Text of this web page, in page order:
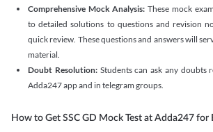
Comprehensive Mock Analysis: These mock
to detailed solutions to questions and revision
quick review. These questions and answers will
material.
Doubt Resolution:Students can ask any doubts
Adda247 app and in telegram groups.
How to Get SSC GD Mock Test at Adda247 for